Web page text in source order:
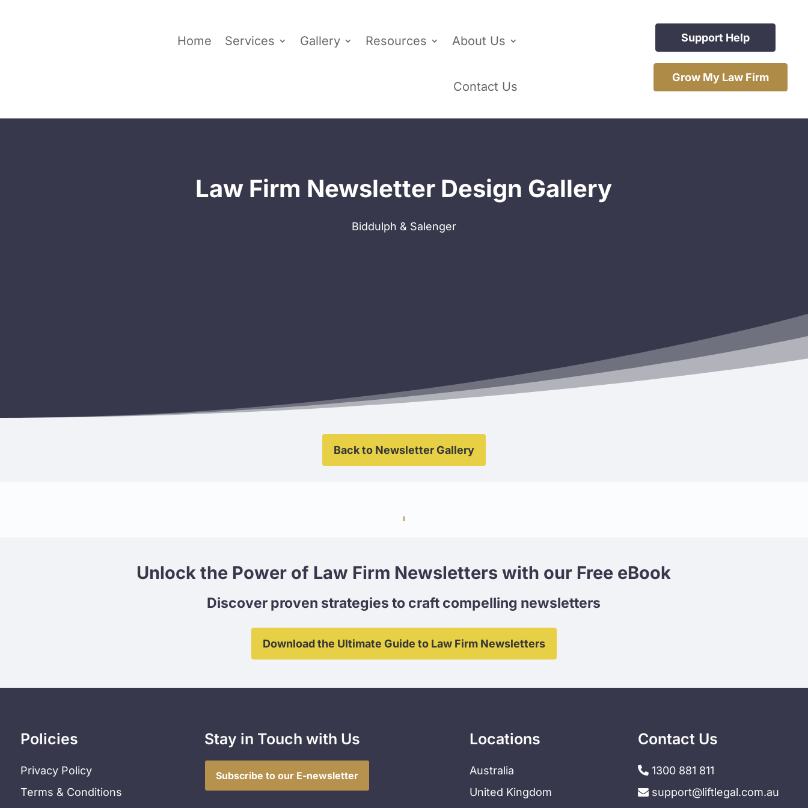
Home Services Gallery Resources About Us
Contact Us
Support Help
Grow My Law Firm
Law Firm Newsletter Design Gallery
Biddulph & Salenger
Back to Newsletter Gallery
Unlock the Power of Law Firm Newsletters with our Free eBook
Discover proven strategies to craft compelling newsletters
Download the Ultimate Guide to Law Firm Newsletters
Policies
Privacy Policy
Terms & Conditions
Stay in Touch with Us
Subscribe to our E-newsletter
Locations
Australia
United Kingdom
Contact Us
1300 881 811
support@liftlegal.com.au